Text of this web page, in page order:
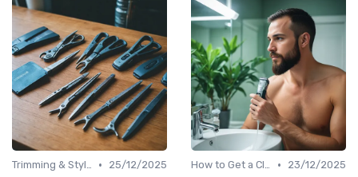
Trimming & Styling Beard Tips •
25/12/2025
How to Get a Close Shave •
23/12/2025